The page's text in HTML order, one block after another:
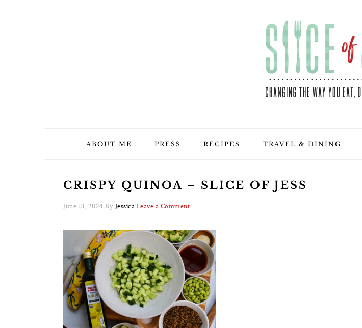
ABOUT ME PRESS RECIPES TRAVEL & DINING
CRISPY QUINOA – SLICE OF JESS
June 13, 2024 By Jessica Leave a Comment